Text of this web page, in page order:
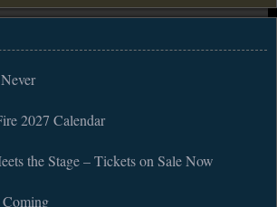
2027 Calendar
the Stage – Tickets on Sale Now